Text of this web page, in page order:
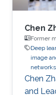
Chen
Former
Deep
image
networks
Chen
and